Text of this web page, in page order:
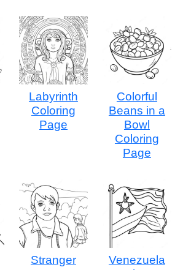
Labyrinth
Coloring
Page
Colorful
Beans in a
Bowl
Coloring
Page
Stranger
Venezuela